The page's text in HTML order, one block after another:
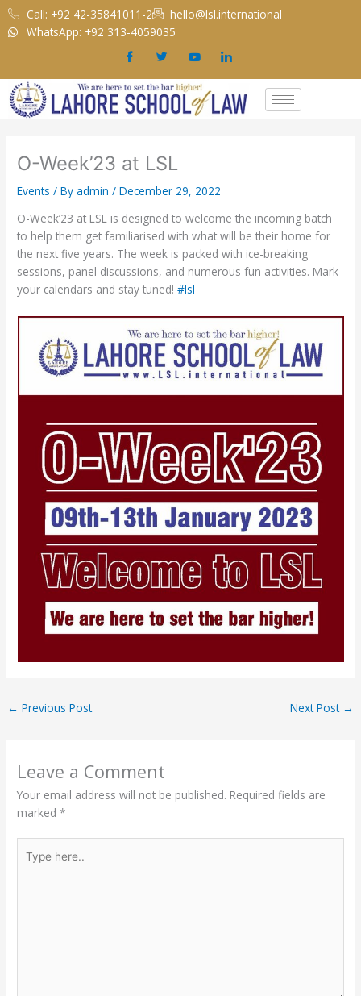
Skip
to
Call: +92 42-35841011-2
hello@lsl.international
WhatsApp: +92 313-4059035
O-Week’23 at LSL
Events / Byadmin/December 29, 2022
O-Week’23 at LSL is designed to welcome the incoming batch
to help them get familiarised with what will be their home for
the next five years. The week is packed with ice-breaking
sessions, panel discussions, and numerous fun activities. Mark
your calendars and stay tuned!#lsl
← Previous Post Next Post →
Leave a Comment
Your email address will not be published. Required fields are
marked*
here..